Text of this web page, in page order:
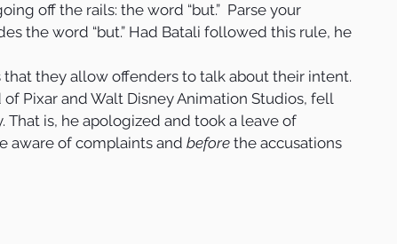
off the rails: the word “but.”  Parse your
the word “but.” Had Batali followed this rule, he
they allow offenders to talk about their intent.
Pixar and Walt Disney Animation Studios, fell
is, he apologized and took a leave of
aware of complaints and before the accusations